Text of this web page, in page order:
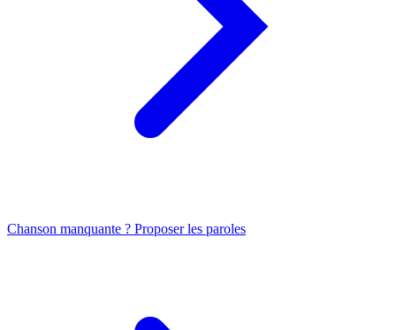
Chanson manquante ? Proposer les paroles